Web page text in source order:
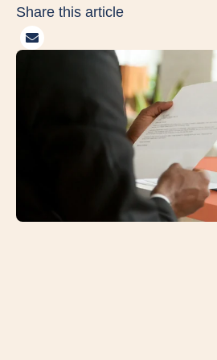
Share this article